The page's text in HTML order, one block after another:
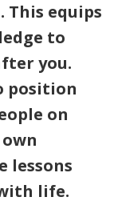
This equips
to
you.
position
on
lessons
life.